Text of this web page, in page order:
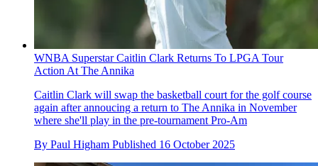
WNBA Superstar Caitlin Clark Returns To LPGA Tour
Action At The Annika
Caitlin Clark will swap the basketball court for the golf course
again after annoucing a return to The Annika in November
where she'll play in the pre-tournament Pro-Am
By Paul Higham Published 16 October 2025